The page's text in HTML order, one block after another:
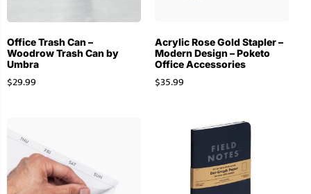
Office Trash Can –
Woodrow Trash Can by
Umbra
$29.99
Acrylic Rose Gold Stapler –
Modern Design – Poketo
Office Accessories
$35.99